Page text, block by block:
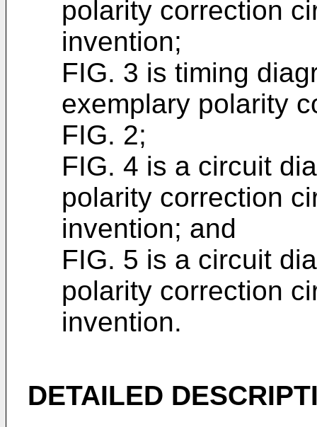
polarity correction
invention;
FIG. 3 is timing
exemplary polarity
FIG. 2;
FIG. 4 is a circuit
polarity correction
invention; and
FIG. 5 is a circuit
polarity correction
invention.
DETAILED